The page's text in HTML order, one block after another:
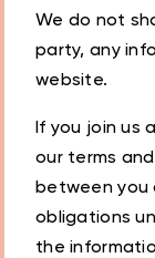
We do not
party, any
website.
If you join us
our terms
between you
obligations
the